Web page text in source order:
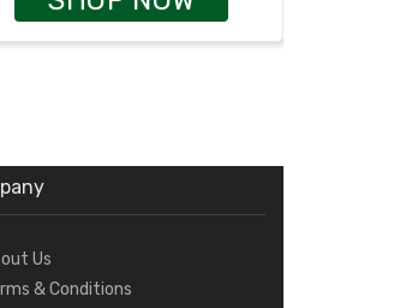
Us
& Conditions